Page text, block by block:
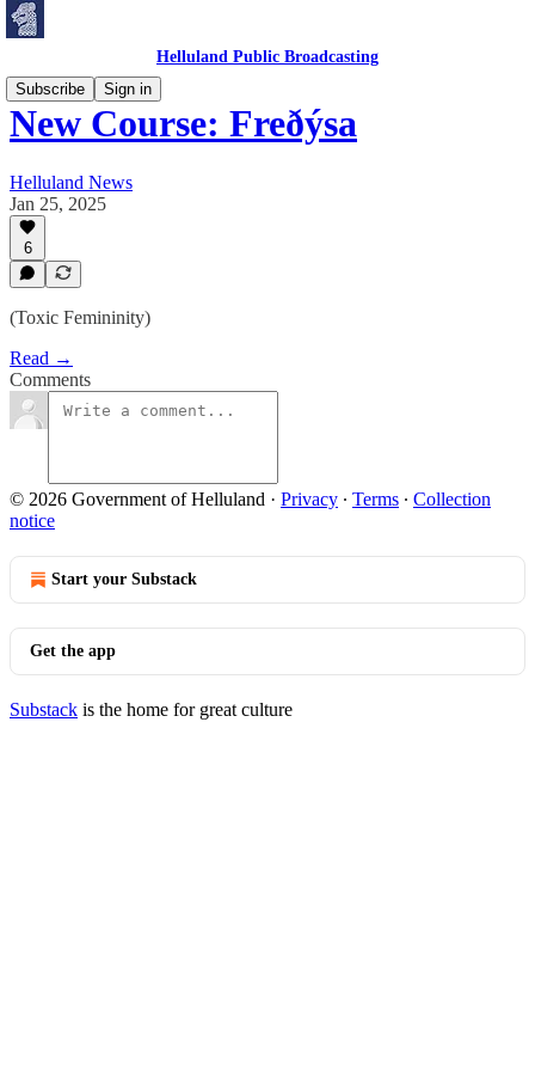
Helluland Public Broadcasting
Subscribe
Sign in
New Course: Freðýsa
Helluland News
Jan 25, 2025
6
(Toxic Femininity)
Read →
Comments
© 2026 Government of Helluland · Privacy ∙ Terms ∙ Collection
notice
Start your Substack
Get the app
Substack is the home for great culture